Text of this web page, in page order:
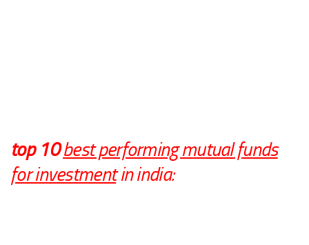
top 10best performing mutual funds
for investmentin india: